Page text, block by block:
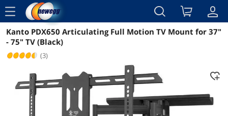
menu
Reviews Details Overview
Kanto PDX650 Articulating Full Motion TV Mount for 37"
- 75" TV (Black)
(3)